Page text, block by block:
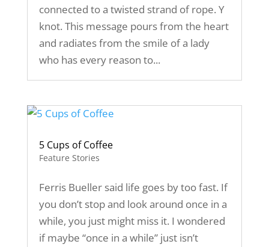
connected to a twisted strand of rope. Y
knot. This message pours from the heart
and radiates from the smile of a lady
who has every reason to...
5 Cups of Coffee
Feature Stories
Ferris Bueller said life goes by too fast. If
you don’t stop and look around once in a
while, you just might miss it. I wondered
if maybe “once in a while” just isn’t